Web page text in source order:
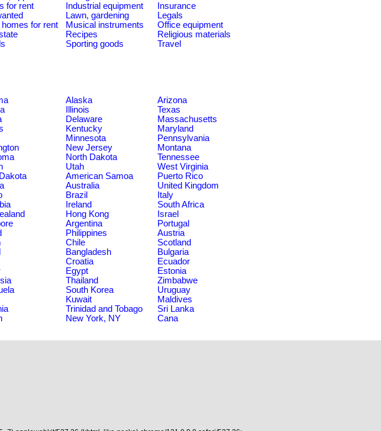
for rent Industrial equipment
Insurance
Lawn, gardening
Legals
homes for rent Musical instruments
Office equipment
Recipes
Religious materials
Sporting goods
Travel
Alaska
Arizona
Illinois
Texas
Delaware
Massachusetts
Kentucky
Maryland
Minnesota
Pennsylvania
New Jersey
Montana
North Dakota
Tennessee
Utah
West Virginia
American Samoa
Puerto Rico
Australia
United Kingdom
Brazil
Italy
Ireland
South Africa
Hong Kong
Israel
Argentina
Portugal
Philippines
Austria
Chile
Scotland
Bangladesh
Bulgaria
Croatia
Ecuador
Egypt
Estonia
Thailand
Zimbabwe
South Korea
Uruguay
Kuwait
Maldives
Trinidad and Tobago
Sri Lanka
New York, NY Cana